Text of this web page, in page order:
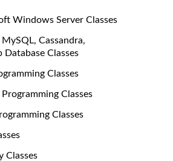
Windows Server Classes
Cassandra,
Database Classes
Classes
Classes
Classes
Classes